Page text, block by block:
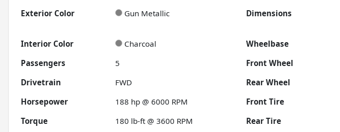
Exterior Color Gun Metallic Dimensions
Interior Color
Charcoal Wheelbase
Passengers
5 Front Wheel
Drivetrain
FWD Rear Wheel
Horsepower
188 hp @ 6000 RPM Front Tire
Torque
180 lb-ft @ 3600 RPM Rear Tire